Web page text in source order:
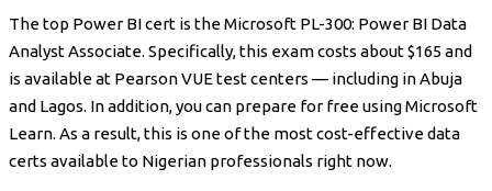
The top Power BI cert is the Microsoft PL-300: Power BI Data
Analyst Associate. Specifically, this exam costs about $165 and
is available at Pearson VUE test centers — including in Abuja
and Lagos. In addition, you can prepare for free using Microsoft
Learn. As a result, this is one of the most cost-effective data
certs available to Nigerian professionals right now.